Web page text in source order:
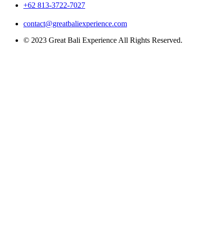
+62 813-3722-7027
contact@greatbaliexperience.com
© 2023 Great Bali Experience All Rights Reserved.